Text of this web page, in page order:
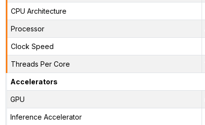
CPU Architecture
Processor
Clock Speed
Threads Per Core
Accelerators
GPU
Inference Accelerator